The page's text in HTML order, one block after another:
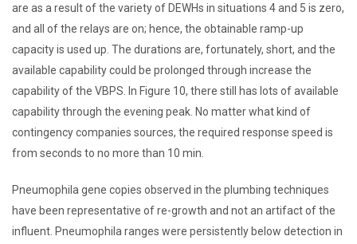
are as a result of the variety of DEWHs in situations 4 and 5 is zero,
and all of the relays are on; hence, the obtainable ramp-up
capacity is used up. The durations are, fortunately, short, and the
available capability could be prolonged through increase the
capability of the VBPS. In Figure 10, there still has lots of available
capability through the evening peak. No matter what kind of
contingency companies sources, the required response speed is
from seconds to no more than 10 min.
Pneumophila gene copies observed in the plumbing techniques
have been representative of re-growth and not an artifact of the
influent. Pneumophila ranges were persistently below detection in